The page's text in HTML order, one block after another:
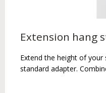
Extension hang
Extend the height of
standard adapter.